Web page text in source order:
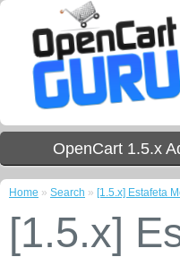
OpenCart 1.5.x
Home » Search » [1.5.x] Estafeta
[1.5.x]